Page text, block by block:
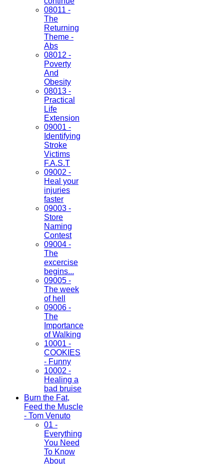
08011 -
The
Returning
Theme -
Abs
08012 -
Poverty
And
Obesity
08013 -
Practical
Life
Extension
09001 -
Identifying
Stroke
Victims
F.A.S.T
09002 -
Heal your
injuries
faster
09003 -
Store
Naming
Contest
09004 -
The
excercise
begins...
09005 -
The week
of hell
09006 -
The
Importance
of Walking
10001 -
COOKIES
- Funny
10002 -
Healing a
bad bruise
Burn the Fat,
Feed the Muscle
- Tom Venuto
01 -
Everything
You Need
To Know
About